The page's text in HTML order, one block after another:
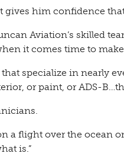
gives him confidence
Aviation’s skilled
it comes time to
specialize in nearly
or paint, or ADS-
a flight over the ocean
is.”